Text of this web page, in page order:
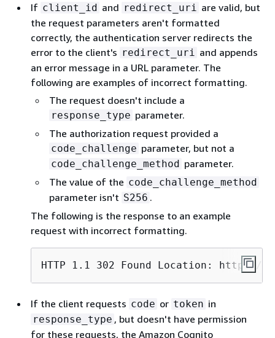
If client_id and redirect_uri
are valid, but
the request parameters aren't formatted
correctly, the authentication server redirects the
error to the client's redirect_uri
and appends
an error message in a URL parameter. The
following are examples of incorrect formatting.
The request doesn't include a
response_type parameter.
The authorization request provided a
code_challenge parameter, but not a
code_challenge_method parameter.
The value of the code_challenge_method
parameter isn't S256 .
The following is the response to an example
request with incorrect formatting.
HTTP 1.1 302 Found Location:
If the client requests code or token in
response_type , but doesn't have permission
for these requests, the Amazon Cognito